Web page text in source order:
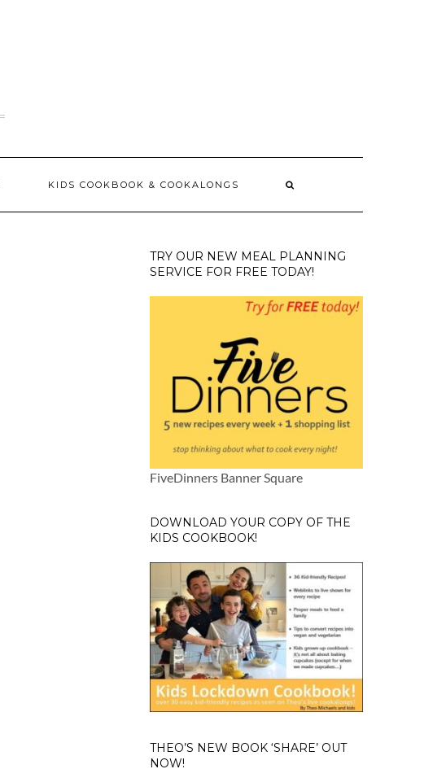
KIDS COOKBOOK & COOKALONGS
TRY OUR NEW MEAL PLANNING
SERVICE FOR FREE TODAY!
FiveDinners Banner Square
DOWNLOAD YOUR COPY OF THE
KIDS COOKBOOK!
THEO’S NEW BOOK ‘SHARE’ OUT
NOW!